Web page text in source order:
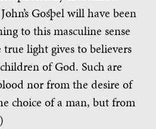
Gospel will have been
to this masculine sense
light gives to believers
of God. Such are
nor from the desire of
choice of a man, but from